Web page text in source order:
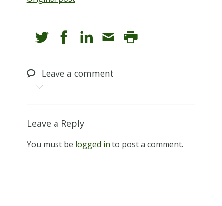
Leavea comment
Leave a Reply
You must be logged in to post a comment.